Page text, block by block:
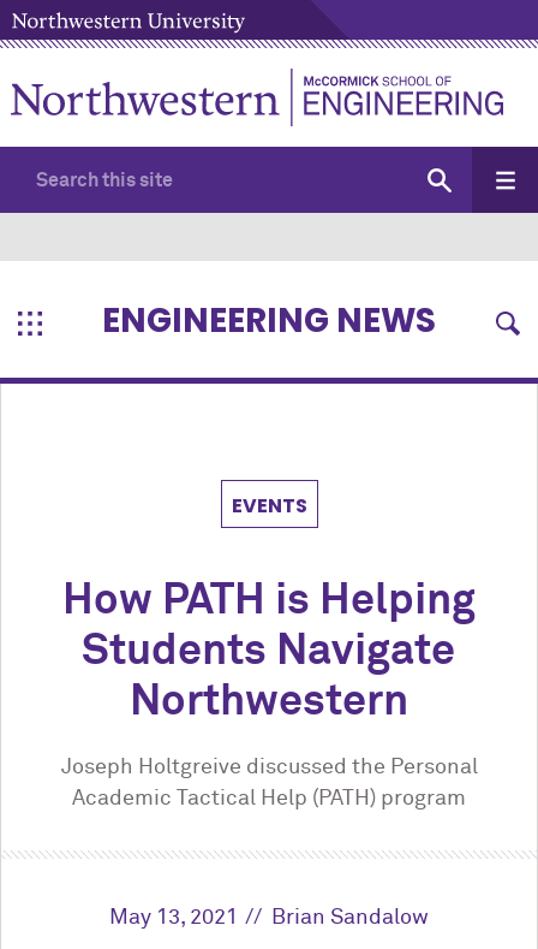
ENGINEERING NEWS
EVENTS
How PATH is Helping
Students Navigate
Northwestern
Joseph Holtgreive discussed the Personal
Academic Tactical Help (PATH) program
May 13, 2021 Brian Sandalow